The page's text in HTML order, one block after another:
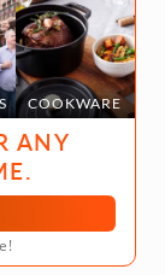
COOKWARE
ANY